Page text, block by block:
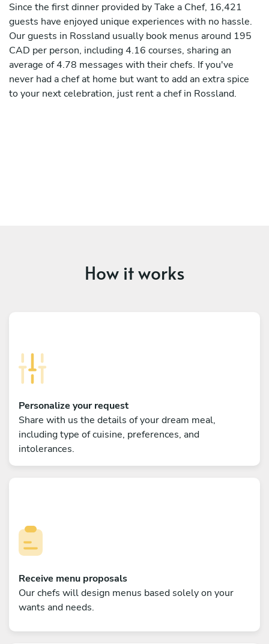
Since the first dinner provided by Take a Chef, 16,421
guests have enjoyed unique experiences with no hassle.
Our guests in Rossland usually book menus around 195
CAD per person, including 4.16 courses, sharing an
average of 4.78 messages with their chefs. If you've
never had a chef at home but want to add an extra spice
to your next celebration, just rent a chef in Rossland.
How it works
Personalize your request
Share with us the details of your dream meal,
including type of cuisine, preferences, and
intolerances.
Receive menu proposals
Our chefs will design menus based solely on your
wants and needs.